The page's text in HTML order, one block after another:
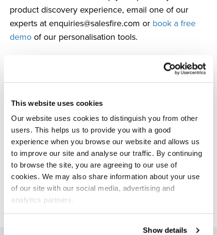
This website uses cookies
Our website uses cookies to distinguish you from other
users. This helps us to provide you with a good
experience when you browse our website and allows us
to improve our site and analyse our traffic. By continuing
to browse the site, you are agreeing to our use of
cookies. We may also share information about your use
of our site with our social media, advertising and
analytics partners.
Show details
product discovery experience, email one of our
experts at enquiries@salesfire.com or book a free
demo of our personalisation tools.
Author
Tank
PR Agency